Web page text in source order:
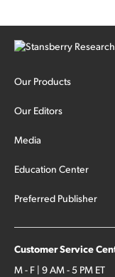
Our Products
Our Editors
Media
Education Center
Preferred Publisher
Customer Service
M - F | 9 AM - 5 PM ET